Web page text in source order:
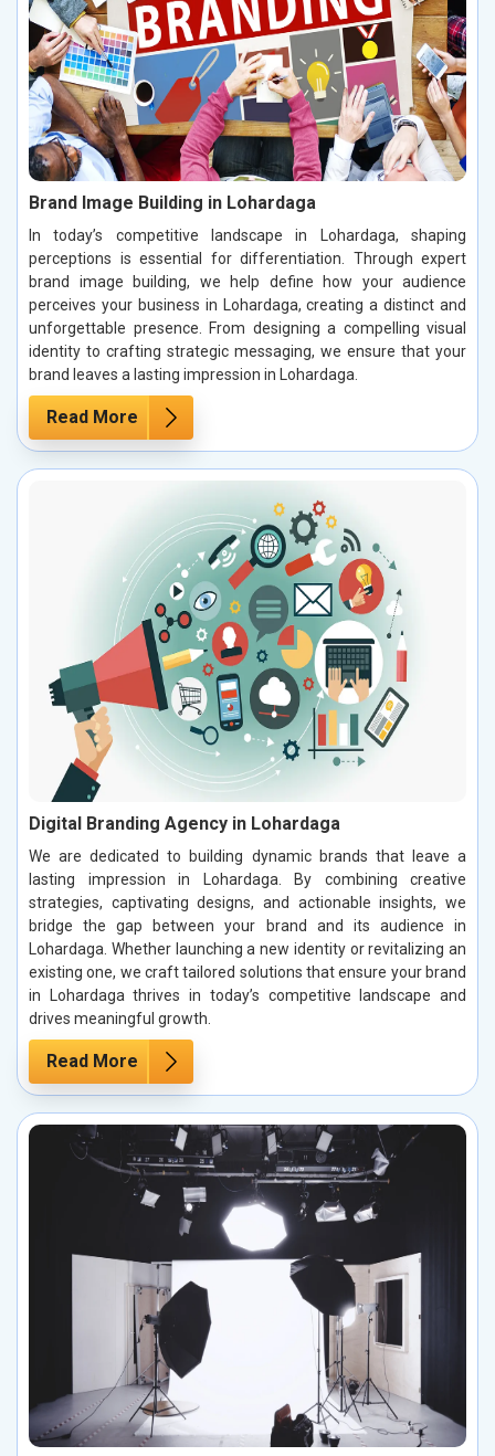
Brand Image Building in Lohardaga
In today’s competitive landscape in Lohardaga, shaping
perceptions is essential for differentiation. Through expert
brand image building, we help define how your audience
perceives your business in Lohardaga, creating a distinct and
unforgettable presence. From designing a compelling visual
identity to crafting strategic messaging, we ensure that your
brand leaves a lasting impression in Lohardaga.
Read More
Digital Branding Agency in Lohardaga
We are dedicated to building dynamic brands that leave a
lasting impression in Lohardaga. By combining creative
strategies, captivating designs, and actionable insights, we
bridge the gap between your brand and its audience in
Lohardaga. Whether launching a new identity or revitalizing an
existing one, we craft tailored solutions that ensure your brand
in Lohardaga thrives in today’s competitive landscape and
drives meaningful growth.
Read More